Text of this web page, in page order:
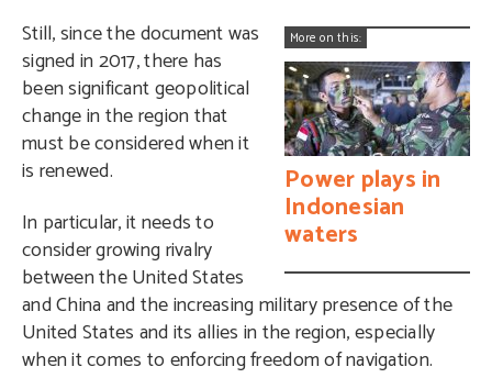
More on this:
Power plays in
Indonesian
waters
Still, since the document was
signed in 2017, there has
been significant geopolitical
change in the region that
must be considered when it
is renewed.
In particular, it needs to
consider growing rivalry
between the United States
and China and the increasing military presence of the
United States and its allies in the region, especially
when it comes to enforcing freedom of navigation.